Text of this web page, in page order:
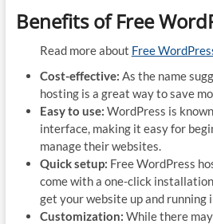
Benefits of Free
Read more about Free
Cost-effective: As the name
hosting is a great way to save
Easy to use: WordPress is
interface, making it easy for
manage their websites.
Quick setup: Free WordPress
come with a one-click
get your website up and running
Customization: While there